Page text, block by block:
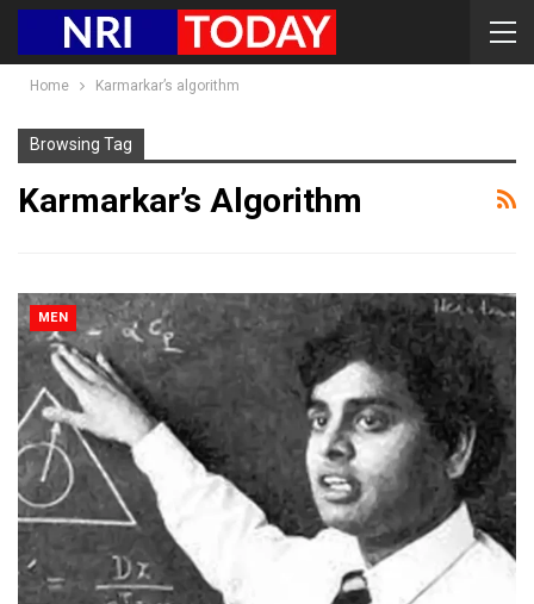
Home Karmarkar’s algorithm
Browsing Tag
Karmarkar’s Algorithm
MEN